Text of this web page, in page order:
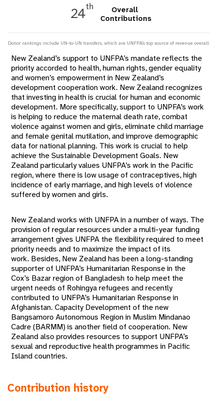
24th
Overall
Contributions
Donor rankings include UN-to-UN transfers, which are UNFPA's top source of revenue overall.
New Zealand’s support to UNFPA’s mandate reflects the
priority accorded to health, human rights, gender equality
and women’s empowerment in New Zealand’s
development cooperation work. New Zealand recognizes
that investing in health is crucial for human and economic
development. More specifically, support to UNPFA’s work
is helping to reduce the maternal death rate, combat
violence against women and girls, eliminate child marriage
and female genital mutilation, and improve demographic
data for national planning. This work is crucial to help
achieve the Sustainable Development Goals. New
Zealand particularly values UNFPA’s work in the Pacific
region, where there is low usage of contraceptives, high
incidence of early marriage, and high levels of violence
suffered by women and girls.
New Zealand works with UNFPA in a number of ways. The
provision of regular resources under a multi-year funding
arrangement gives UNFPA the flexibility required to meet
priority needs and to maximize the impact of its
work. Besides, New Zealand has been a long-standing
supporter of UNFPA’s Humanitarian Response in the
Cox’s Bazar region of Bangladesh to help meet the
urgent needs of Rohingya refugees and recently
contributed to UNFPA’s Humanitarian Response in
Afghanistan. Capacity Development of the new
Bangsamoro Autonomous Region in Muslim Mindanao
Cadre (BARMM) is another field of cooperation. New
Zealand also provides resources to support UNFPA’s
sexual and reproductive health programmes in Pacific
Island countries.
Contribution history